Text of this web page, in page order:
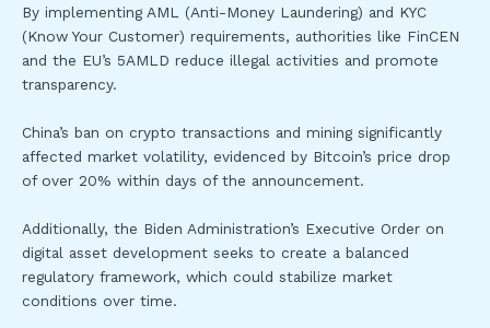
By implementing AML (Anti-Money Laundering) and KYC
(Know Your Customer) requirements, authorities like FinCEN
and the EU’s 5AMLD reduce illegal activities and promote
transparency.
China’s ban on crypto transactions and mining significantly
affected market volatility, evidenced by Bitcoin’s price drop
of over 20% within days of the announcement.
Additionally, the Biden Administration’s Executive Order on
digital asset development seeks to create a balanced
regulatory framework, which could stabilize market
conditions over time.